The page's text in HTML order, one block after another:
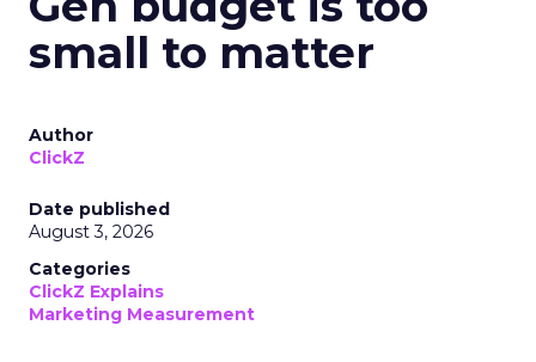
small to matter
Author
ClickZ
Date published
August 3, 2026
Categories
ClickZ Explains
Marketing Measurement